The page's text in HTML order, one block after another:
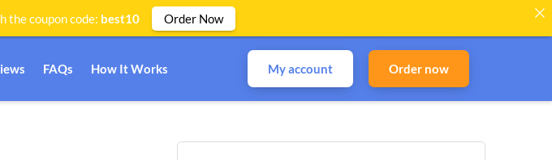
FAQs How It Works My account Order now
the coupon code: best10 Order Now